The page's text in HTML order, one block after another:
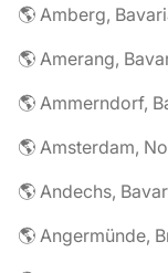
🌎 Amberg,
🌎 Amerang,
🌎 Ammerndorf,
🌎 Amsterdam,
🌎 Andechs,
🌎 Angermünde,